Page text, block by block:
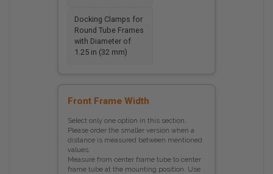
Docking Clamps for
Round Tube Frames
with Diameter of
1.25 in (32 mm)
Front Frame Width
Select only one option in this section.
Please order the smaller version when a
distance is measured between mentioned
values.
Measure from center frame tube to center
frame tube at the mounting position. Use